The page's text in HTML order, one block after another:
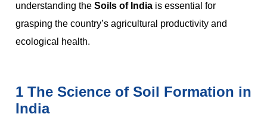
understanding the Soils of India is essential for
grasping the country’s agricultural productivity and
ecological health.
1 The Science of Soil Formation in
India